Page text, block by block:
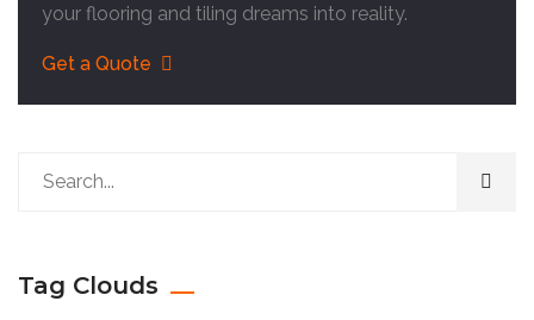
your flooring and tiling dreams into reality.
Get a Quote
Tag Clouds